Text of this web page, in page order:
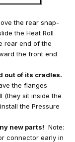
the rear snap-
the Heat Roll
rear end of the
the front end
out of its cradles.
the flanges
(they sit inside the
the Pressure
new parts! Note:
connector early in